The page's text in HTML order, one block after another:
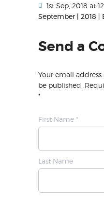
1st Sep, 2018 at
September | 2018 |
Send a
Your email
be published.
*
First Name *
Last Name